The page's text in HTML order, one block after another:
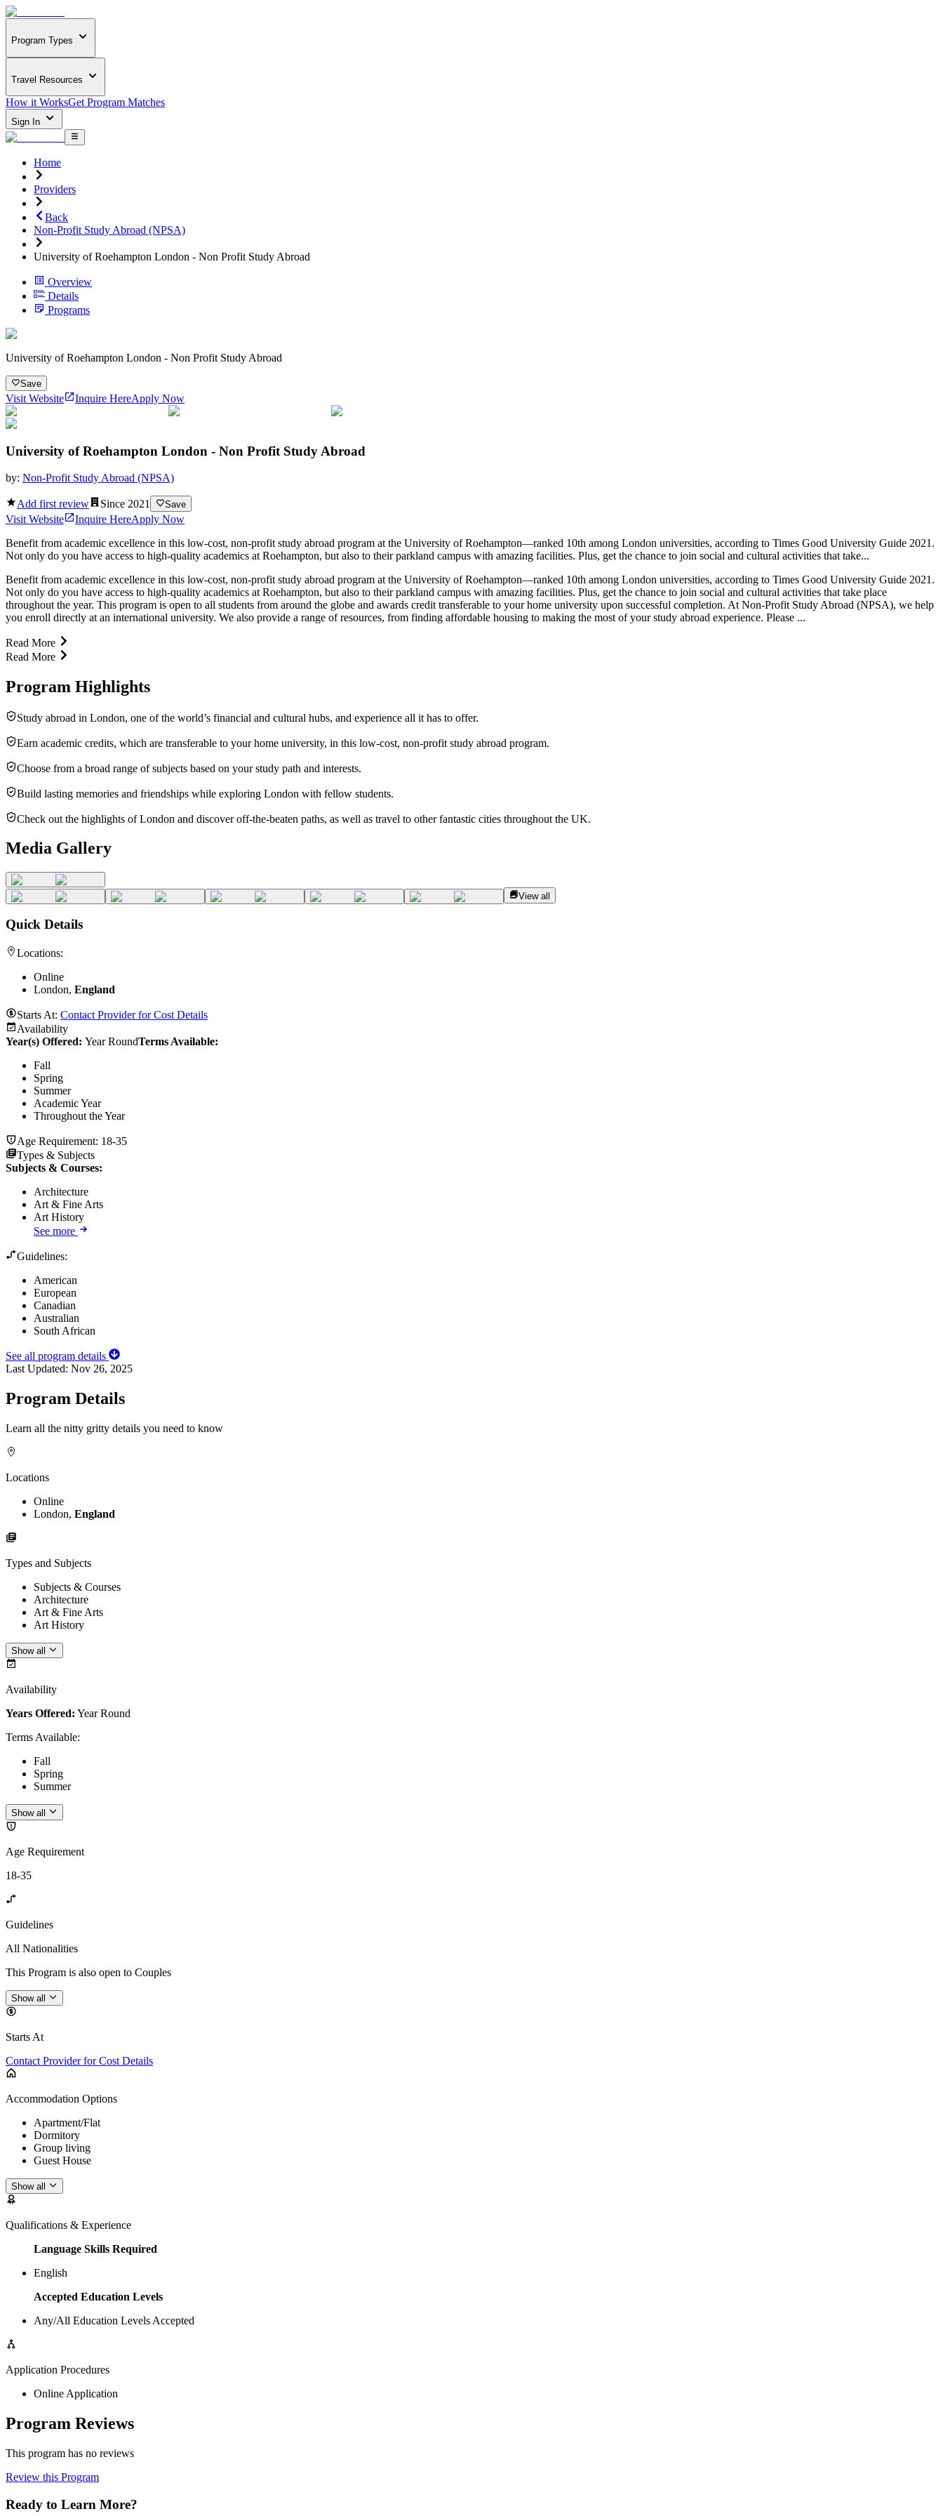
Program Types
Travel Resources
How it WorksGet Program Matches
Sign In
Home
Providers
Back
Non-Profit Study Abroad (NPSA)
University of Roehampton London - Non Profit Study Abroad
Overview
Details
Programs
University of Roehampton London - Non Profit Study Abroad
Save
Visit Website Inquire HereApply Now
University of Roehampton London - Non Profit Study Abroad
by: Non-Profit Study Abroad (NPSA)
Add first review Since 2021 Save
Visit Website Inquire HereApply Now
Benefit from academic excellence in this low-cost, non-profit study abroad program at the University of Roehampton—ranked 10th among London universities, according to Times Good University Guide 2021.
Not only do you have access to high-quality academics at Roehampton, but also to their parkland campus with amazing facilities. Plus, get the chance to join social and cultural activities that take...
Benefit from academic excellence in this low-cost, non-profit study abroad program at the University of Roehampton—ranked 10th among London universities, according to Times Good University Guide 2021.
Not only do you have access to high-quality academics at Roehampton, but also to their parkland campus with amazing facilities. Plus, get the chance to join social and cultural activities that take place
throughout the year. This program is open to all students from around the globe and awards credit transferable to your home university upon successful completion. At Non-Profit Study Abroad (NPSA), we help
you enroll directly at an international university. We also provide a range of resources, from finding affordable housing to making the most of your study abroad experience. Please ...
Read More
Read More
Program Highlights
Study abroad in London, one of the world’s financial and cultural hubs, and experience all it has to offer.
Earn academic credits, which are transferable to your home university, in this low-cost, non-profit study abroad program.
Choose from a broad range of subjects based on your study path and interests.
Build lasting memories and friendships while exploring London with fellow students.
Check out the highlights of London and discover off-the-beaten paths, as well as travel to other fantastic cities throughout the UK.
Media Gallery
View all
Quick Details
Locations:
Online
London, England
Starts At: Contact Provider for Cost Details
Availability
Year(s) Offered: Year RoundTerms Available:
Fall
Spring
Summer
Academic Year
Throughout the Year
Age Requirement: 18-35
Types & Subjects
Subjects & Courses:
Architecture
Art & Fine Arts
Art History
See more
Guidelines:
American
European
Canadian
Australian
South African
See all program details
Last Updated: Nov 26, 2025
Program Details
Learn all the nitty gritty details you need to know
Locations
Online
London, England
Types and Subjects
Subjects & Courses
Architecture
Art & Fine Arts
Art History
Show all
Availability
Years Offered: Year Round
Terms Available:
Fall
Spring
Summer
Show all
Age Requirement
18-35
Guidelines
All Nationalities
This Program is also open to Couples
Show all
Starts At
Contact Provider for Cost Details
Accommodation Options
Apartment/Flat
Dormitory
Group living
Guest House
Show all
Qualifications & Experience
Language Skills Required
English
Accepted Education Levels
Any/All Education Levels Accepted
Application Procedures
Online Application
Program Reviews
This program has no reviews
Review this Program
Ready to Learn More?